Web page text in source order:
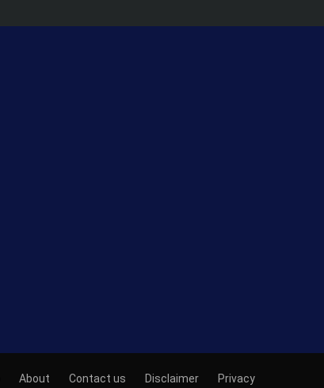
About Contact us Disclaimer Privacy